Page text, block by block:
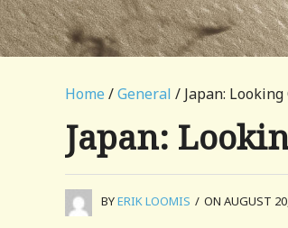
Home /General / Japan:
Japan:
BYERIK LOOMIS / ON AUGUST